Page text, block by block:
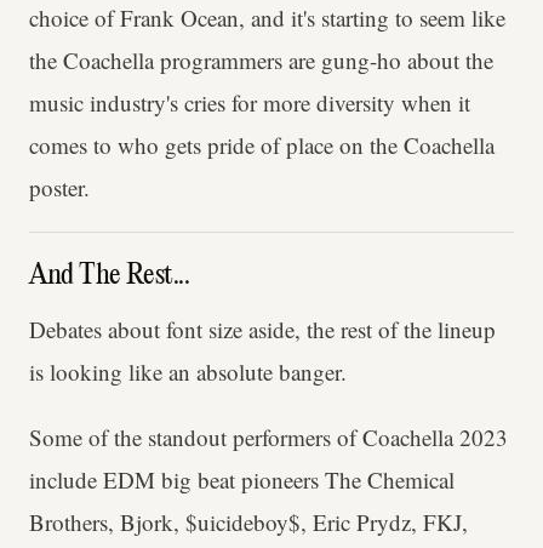
choice of Frank Ocean, and it's starting to seem like
the Coachella programmers are gung-ho about the
music industry's cries for more diversity when it
comes to who gets pride of place on the Coachella
poster.
And The Rest...
Debates about font size aside, the rest of the lineup
is looking like an absolute banger.
Some of the standout performers of Coachella 2023
include EDM big beat pioneers The Chemical
Brothers, Bjork, $uicideboy$, Eric Prydz, FKJ,